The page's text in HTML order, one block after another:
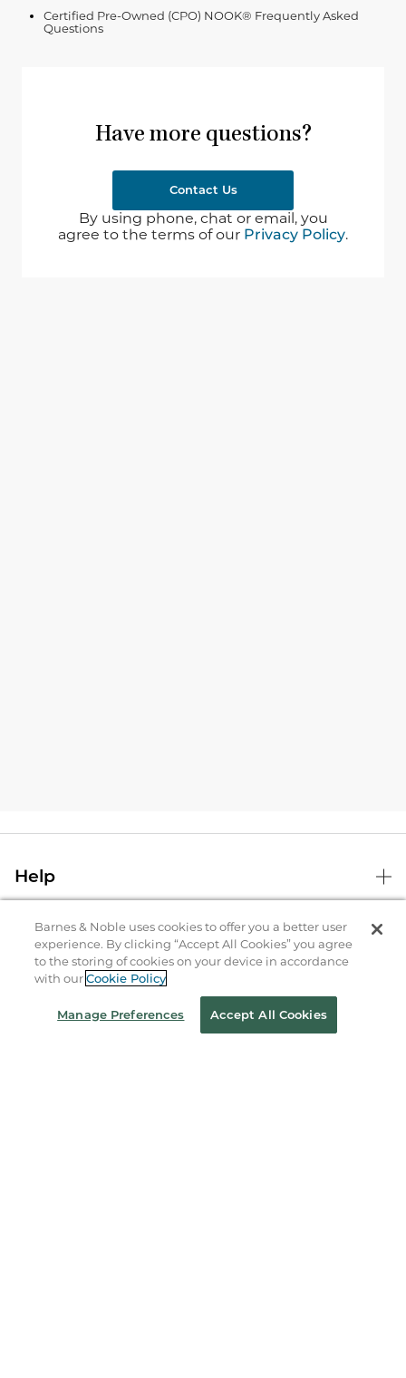
Certified Pre-Owned (CPO) NOOK® Frequently Asked
Questions
Have more questions?
Contact Us
By using phone, chat or email, you
agree to the terms of our Privacy Policy.
Help
B&N Services
About Us
Barnes & Noble uses cookies to offer you a better user
experience. By clicking “Accept All Cookies” you agree
to the storing of cookies on your device in accordance
with ourCookie Policy
Manage Preferences Accept All Cookies